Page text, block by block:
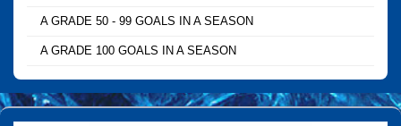
A GRADE 50 - 99 GOALS IN A SEASON
A GRADE 100 GOALS IN A SEASON